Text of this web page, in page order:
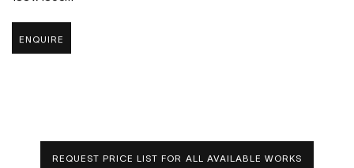
ENQUIRE
REQUEST PRICE LIST FOR ALL AVAILABLE WORKS